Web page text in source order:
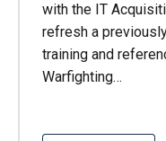
with the IT
refresh a
training and
Warfighting…